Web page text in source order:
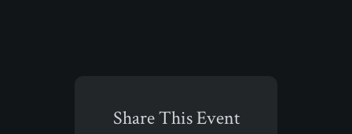
Share This Event